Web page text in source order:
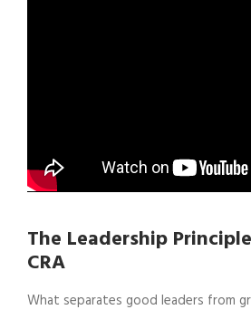
The Leadership
CRA
What separates good leaders from